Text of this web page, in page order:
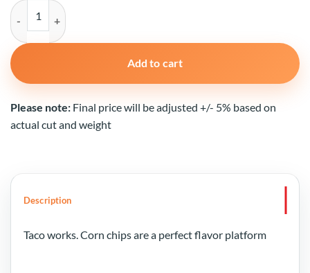
Taco Works corn chips quantity
Add to cart
Please note: Final price will be adjusted +/- 5% based on
actual cut and weight
Description
Taco works. Corn chips are a perfect flavor platform